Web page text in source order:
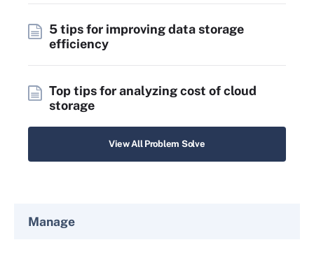
5 tips for improving data storage
efficiency
Top tips for analyzing cost of cloud
storage
View All Problem Solve
Manage